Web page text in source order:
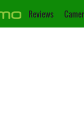
Reviews